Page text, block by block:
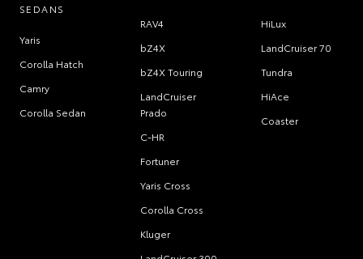
SEDANS
Yaris
Corolla Hatch
Camry
Corolla Sedan
RAV4
bZ4X
bZ4X Touring
LandCruiser
Prado
C-HR
Fortuner
Yaris Cross
Corolla Cross
Kluger
HiLux
LandCruiser 70
Tundra
HiAce
Coaster